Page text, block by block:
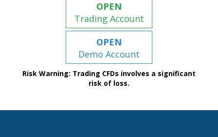
OPEN
Trading Account
OPEN
Demo Account
Risk Warning: Trading CFDs involves a significant
risk of loss.